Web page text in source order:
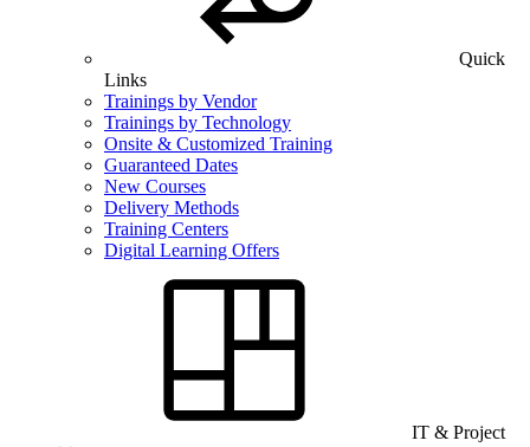
Quick
Links
Trainings by Vendor
Trainings by Technology
Onsite & Customized Training
Guaranteed Dates
New Courses
Delivery Methods
Training Centers
Digital Learning Offers
IT & Project